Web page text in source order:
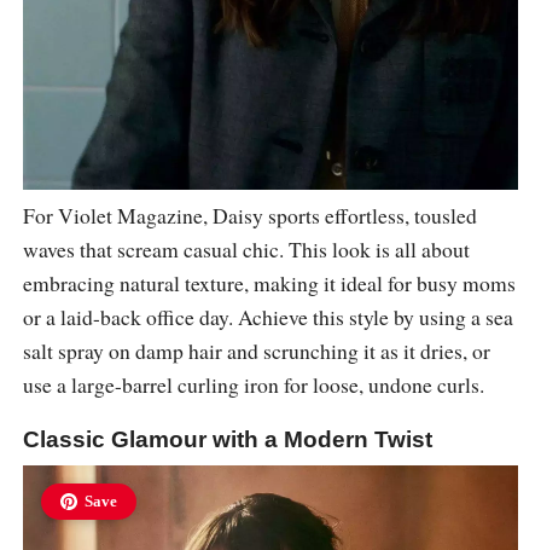
For Violet Magazine, Daisy sports effortless, tousled
waves that scream casual chic. This look is all about
embracing natural texture, making it ideal for busy moms
or a laid-back office day. Achieve this style by using a sea
salt spray on damp hair and scrunching it as it dries, or
use a large-barrel curling iron for loose, undone curls.
Classic Glamour with a Modern Twist
Save